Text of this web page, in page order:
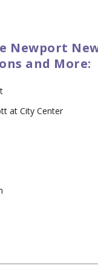
Newport
and More:
at City Center